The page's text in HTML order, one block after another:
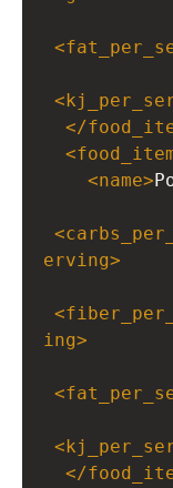
<
<
</
<
<name>
<
erving>
<
ing>
<
<
</